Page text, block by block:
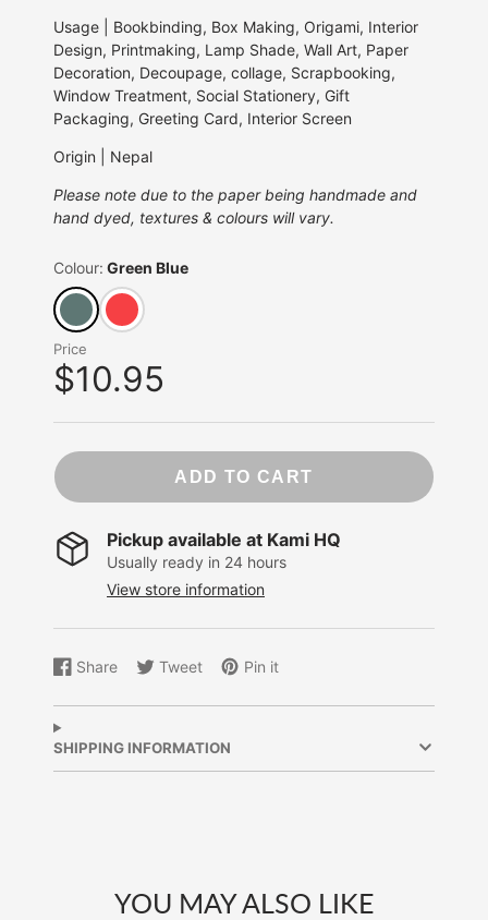
Usage | Bookbinding, Box Making, Origami, Interior
Design, Printmaking, Lamp Shade, Wall Art, Paper
Decoration, Decoupage, collage, Scrapbooking,
Window Treatment, Social Stationery, Gift
Packaging, Greeting Card, Interior Screen
Origin | Nepal
Please note due to the paper being handmade and
hand dyed, textures & colours will vary.
Colour: Green Blue
Price
$10.95
ADD TO CART
Pickup available at Kami HQ
Usually ready in 24 hours
View store information
Share
Share
Facebook
Opens
a
new
window.
Tweet
Tweet
Opens
new
window.
Pin it
Pin
Opens
new
window.
SHIPPING INFORMATION
YOU MAY ALSO LIKE